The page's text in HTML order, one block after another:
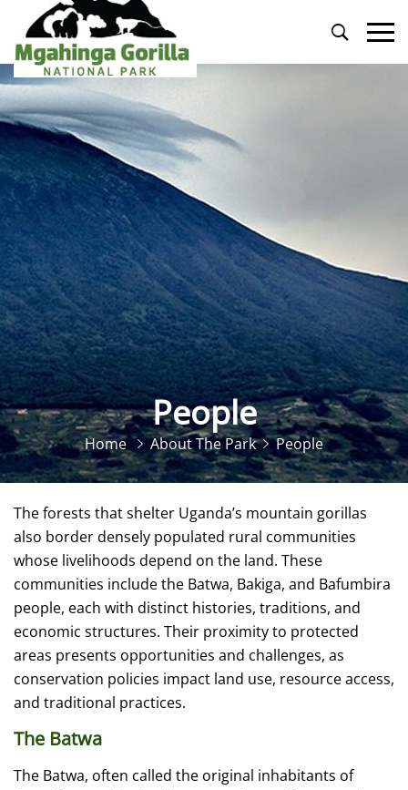
Primary
Menu
People
Home About The Park People
The forests that shelter Uganda’s mountain gorillas
also border densely populated rural communities
whose livelihoods depend on the land. These
communities include the Batwa, Bakiga, and Bafumbira
people, each with distinct histories, traditions, and
economic structures. Their proximity to protected
areas presents opportunities and challenges, as
conservation policies impact land use, resource access,
and traditional practices.
The Batwa
The Batwa, often called the original inhabitants of